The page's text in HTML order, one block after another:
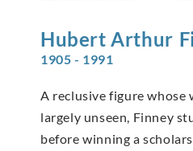
Hubert Arthur
1905 - 1991
A reclusive figure whose
largely unseen, Finney
before winning a